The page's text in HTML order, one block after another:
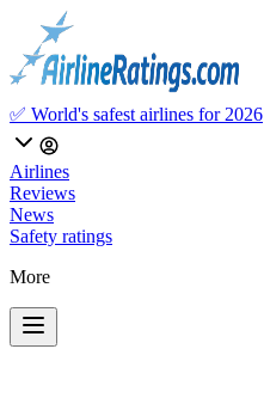
✅ World's safest airlines for 2026
Airlines
Reviews
News
Safety ratings
More